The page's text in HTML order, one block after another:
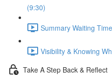
(9:30)
Summary Waiting
Visibility & Knowing
Take A Step Back & Reflect